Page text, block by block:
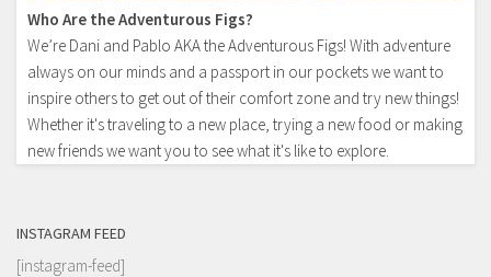
Who Are the Adventurous Figs?
We’re Dani and Pablo AKA the Adventurous Figs! With adventure
always on our minds and a passport in our pockets we want to
inspire others to get out of their comfort zone and try new things!
Whether it's traveling to a new place, trying a new food or making
new friends we want you to see what it's like to explore.
INSTAGRAM FEED
[instagram-feed]